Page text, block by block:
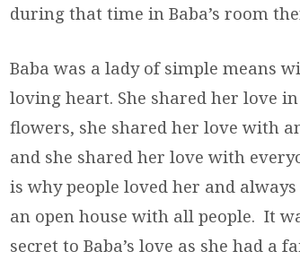
during that time in Baba’s room
Baba was a lady of simple means
loving heart. She shared her love
flowers, she shared her love with
and she shared her love with
is why people loved her and
an open house with all people. It
secret to Baba’s love as she had a